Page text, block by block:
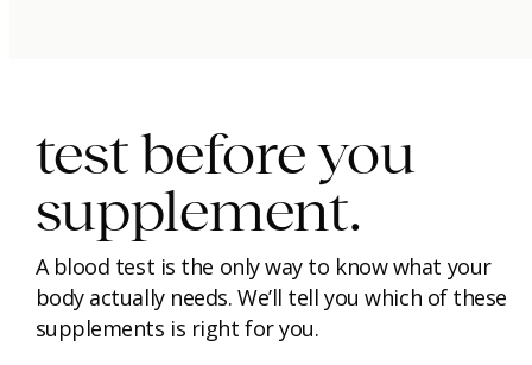
test before you
supplement.
A blood test is the only way to know what your
body actually needs. We’ll tell you which of these
supplements is right for you.